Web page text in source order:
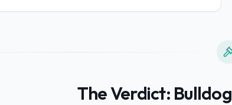
The Verdict: Bulldog